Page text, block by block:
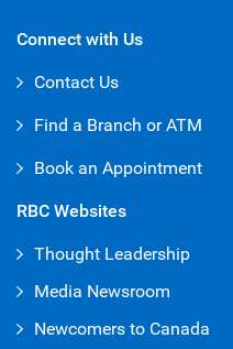
RBC Websites
Thought Leadership
Media Newsroom
Newcomers to Canada
Connect with Us
Contact Us
Find a Branch or ATM
Book an Appointment